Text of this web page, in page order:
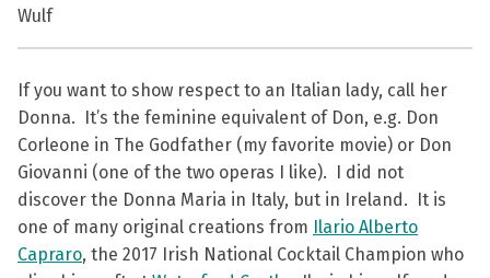
Wulf
If you want to show respect to an Italian lady, call her
Donna. It’s the feminine equivalent of Don, e.g. Don
Corleone in The Godfather (my favorite movie) or Don
Giovanni (one of the two operas I like). I did not
discover the Donna Maria in Italy, but in Ireland. It is
one of many original creations from Ilario Alberto
Capraro, the 2017 Irish National Cocktail Champion who